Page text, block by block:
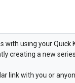
with using your Quick
creating a new series.
link with you or